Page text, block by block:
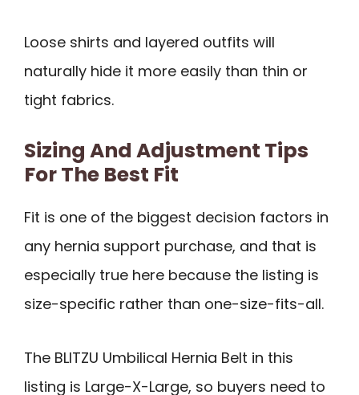
Loose shirts and layered outfits will
naturally hide it more easily than thin or
tight fabrics.
Sizing And Adjustment Tips
For The Best Fit
Fit is one of the biggest decision factors in
any hernia support purchase, and that is
especially true here because the listing is
size-specific rather than one-size-fits-all.
The BLITZU Umbilical Hernia Belt in this
listing is Large-X-Large, so buyers need to